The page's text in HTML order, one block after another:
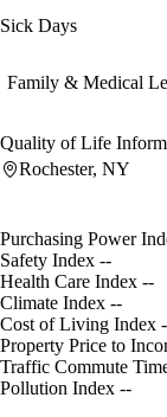
Sick Days
Family & Medical
Quality of Life
Rochester, NY
Purchasing Power
Safety Index --
Health Care Index --
Climate Index --
Cost of Living Index
Property Price to
Traffic Commute
Pollution Index --